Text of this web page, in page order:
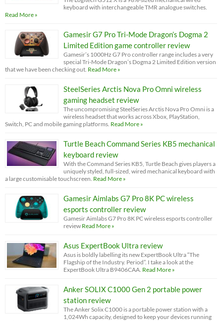
keyboard with interchangeable TMR analogue switches.
Read More »
Gamesir G7 Pro Tri-Mode Dragon’s Dogma 2
Limited Edition game controller review
Gamesir’s 1000Hz G7 Pro controller range includes a very
special Tri-Mode Dragon’s Dogma 2 Limited Edition version
that we have been checking out. Read More »
SteelSeries Arctis Nova Pro Omni wireless
gaming headset review
The uncompromising SteelSeries Arctis Nova Pro Omni is a
wireless headset that works across Xbox, PlayStation,
Switch, PC and mobile gaming platforms. Read More »
Turtle Beach Command Series KB5 mechanical
keyboard review
With the Command Series KB5, Turtle Beach gives players a
uniquely styled, full-sized, wired mechanical keyboard with
a large customisable touchscreen. Read More »
Gamesir Aimlabs G7 Pro 8K PC wireless
esports controller review
Gamesir Aimlabs G7 Pro 8K PC wireless esports controller
review Read More »
Asus ExpertBook Ultra review
Asus is boldly labelling its new ExpertBook Ultra “The
Flagship of the Industry. Period”. I take a look at the
ExpertBook Ultra B9406CAA. Read More »
Anker SOLIX C1000 Gen 2 portable power
station review
The Anker Solix C1000 is a portable power station with a
1,024Wh capacity, designed to keep your devices running